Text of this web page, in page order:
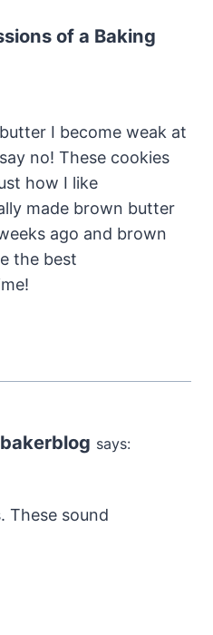
of a Baking
I become weak at
no! These cookies
how I like
made brown butter
ago and brown
the best
says:
These sound